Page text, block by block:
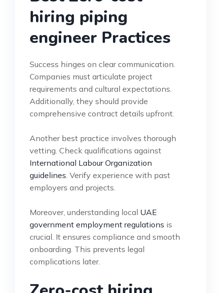
hiring piping
engineer Practices
Success hinges on clear communication.
Companies must articulate project
requirements and cultural expectations.
Additionally, they should provide
comprehensive contract details upfront.
Another best practice involves thorough
vetting. Check qualifications against
International Labour Organization
guidelines . Verify experience with past
employers and projects.
Moreover, understanding local UAE
government employment regulations is
crucial. It ensures compliance and smooth
onboarding. This prevents legal
complications later.